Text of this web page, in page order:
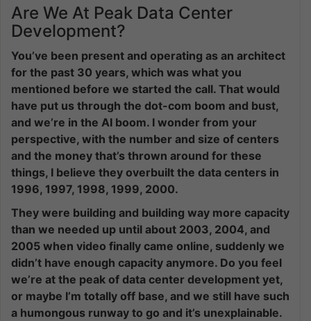
Are We At Peak Data Center
Development?
You’ve been present and operating as an architect
for the past 30 years, which was what you
mentioned before we started the call. That would
have put us through the dot-com boom and bust,
and we’re in the AI boom. I wonder from your
perspective, with the number and size of centers
and the money that’s thrown around for these
things, I believe they overbuilt the data centers in
1996, 1997, 1998, 1999, 2000.
They were building and building way more capacity
than we needed up until about 2003, 2004, and
2005 when video finally came online, suddenly we
didn’t have enough capacity anymore. Do you feel
we’re at the peak of data center development yet,
or maybe I’m totally off base, and we still have such
a humongous runway to go and it’s unexplainable.